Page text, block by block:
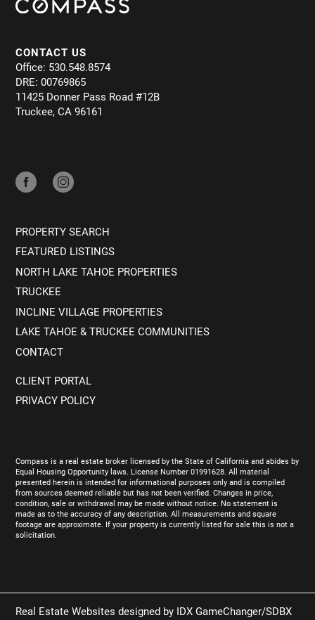
CONTACT US
Office: 530.548.8574
DRE: 00769865
11425 Donner Pass Road #12B
Truckee, CA 96161
PROPERTY SEARCH
FEATURED LISTINGS
NORTH LAKE TAHOE PROPERTIES
TRUCKEE
INCLINE VILLAGE PROPERTIES
LAKE TAHOE & TRUCKEE COMMUNITIES
CONTACT
CLIENT PORTAL
PRIVACY POLICY
Compass is a real estate broker licensed by the State of California and abides by
Equal Housing Opportunity laws. License Number 01991628. All material
presented herein is intended for informational purposes only and is compiled
from sources deemed reliable but has not been verified. Changes in price,
condition, sale or withdrawal may be made without notice. No statement is
made as to the accuracy of any description. All measurements and square
footage are approximate. If your property is currently listed for sale this is not a
solicitation.
Real Estate Websites designed by IDX GameChanger/SDBX